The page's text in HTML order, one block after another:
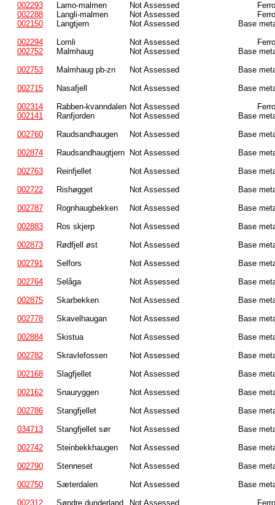
002293
Lamo-malmen Not Assessed
002288
Langli-malmen Not Assessed
002150
Langtjern Not Assessed
Base
002294
Lomli Not Assessed
002752
Malmhaug Not Assessed
Base
002753
Malmhaug pb-zn Not Assessed
Base
002715
Nasafjell Not Assessed
Base
002314
Rabben-kvanndalen Not Assessed
002141
Ranfjorden Not Assessed
Base
002760
Raudsandhaugen Not Assessed
Base
002874
Raudsandhaugtjern Not Assessed
Base
002763
Reinfjellet Not Assessed
Base
002722
Rishøgget Not Assessed
Base
002787
Rognhaugbekken Not Assessed
Base
002883
Ros skjerp Not Assessed
Base
002873
Rødfjell øst Not Assessed
Base
002791
Selfors Not Assessed
Base
002764
Selåga Not Assessed
Base
002875
Skarbekken Not Assessed
Base
002778
Skavelhaugan Not Assessed
Base
002884
Skistua Not Assessed
Base
002782
Skravlefossen Not Assessed
Base
002168
Slagfjellet Not Assessed
Base
002162
Snauryggen Not Assessed
Base
002786
Stangfjellet Not Assessed
Base
034713
Stangfjellet sør Not Assessed
Base
002742
Steinbekkhaugen Not Assessed
Base
002790
Stenneset Not Assessed
Base
002750
Sæterdalen Not Assessed
Base
002312
Søndre dunderland Not Assessed